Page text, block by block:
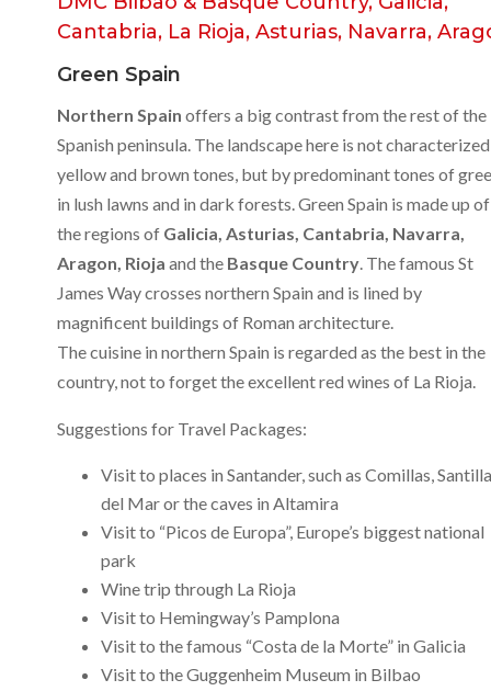
Cantabria, La Rioja, Asturias, Navarra,
Green Spain
Northern Spain offers a big contrast from the rest of the
Spanish peninsula. The landscape here is not
yellow and brown tones, but by predominant tones of
in lush lawns and in dark forests. Green Spain is made up of
the regions of Galicia, Asturias, Cantabria, Navarra,
Aragon, Rioja and the Basque Country. The famous St
James Way crosses northern Spain and is lined by
magnificent buildings of Roman architecture.
The cuisine in northern Spain is regarded as the best in the
country, not to forget the excellent red wines of La Rioja.
Suggestions for Travel Packages:
Visit to places in Santander, such as Comillas,
del Mar or the caves in Altamira
Visit to “Picos de Europa”, Europe’s biggest national
park
Wine trip through La Rioja
Visit to Hemingway’s Pamplona
Visit to the famous “Costa de la Morte” in Galicia
Visit to the Guggenheim Museum in Bilbao